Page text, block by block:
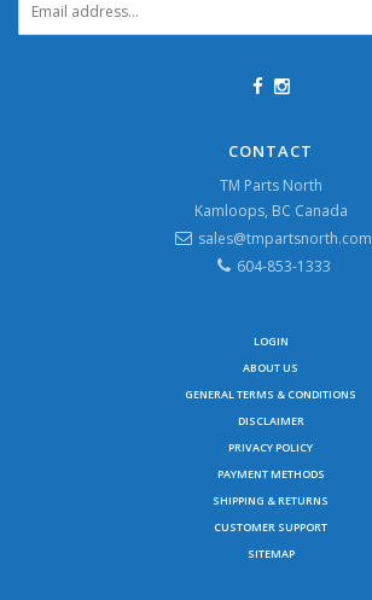
CONTACT
TM Parts North
Kamloops, BC Canada
sales@tmpartsnorth.com
604-853-1333
LOGIN
ABOUT US
GENERAL TERMS & CONDITIONS
DISCLAIMER
PRIVACY POLICY
PAYMENT METHODS
SHIPPING & RETURNS
CUSTOMER SUPPORT
SITEMAP